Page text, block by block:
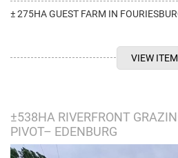
± 275HA GUEST FARM IN
VIEW ITEM
±538HA RIVERFRONT
PIVOT– EDENBURG